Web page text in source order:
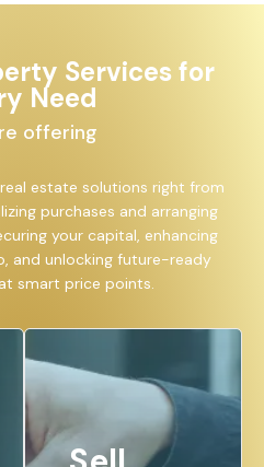
Services for
Need
offering
estate solutions right from
purchases and arranging
your capital, enhancing
and unlocking future-ready
smart price points.